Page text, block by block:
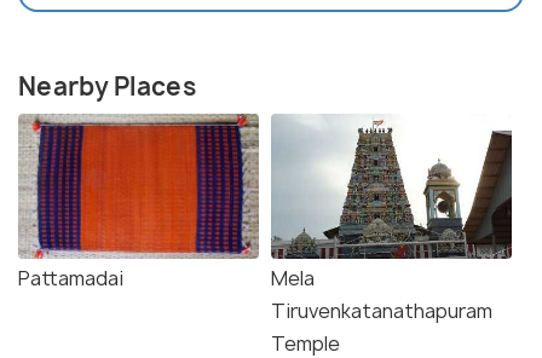
Nearby Places
Pattamadai
Mela
Tiruvenkatanathapuram
Temple